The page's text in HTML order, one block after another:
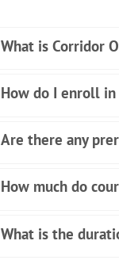
What is Corridor
How do I enroll in
Are there any
How much do
What is the